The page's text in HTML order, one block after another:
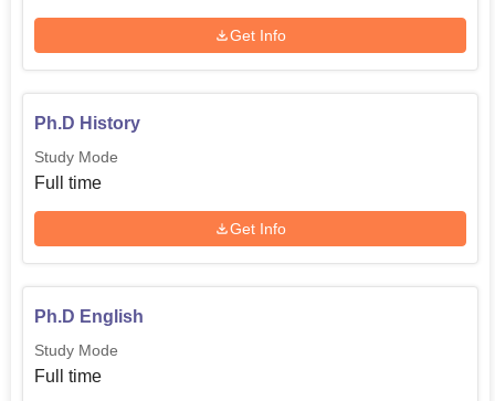
Get Info
Ph.D History
Study Mode
Full time
Get Info
Ph.D English
Study Mode
Full time